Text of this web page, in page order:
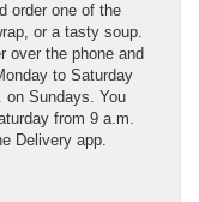
order one of the
or a tasty soup.
over the phone and
to Saturday
on Sundays. You
from 9 a.m.
Delivery app.